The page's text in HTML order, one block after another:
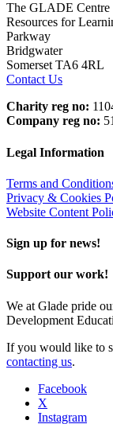
The GLADE Centre
Resources for
Parkway
Bridgwater
Somerset TA6 4RL
Contact Us
Charity reg no:
Company reg no:
Legal Information
Terms and
Privacy & Cookies
Website Content
Sign up for news!
Support our work!
We at Glade pride
Development
If you would like to
contacting us.
Facebook
X
Instagram